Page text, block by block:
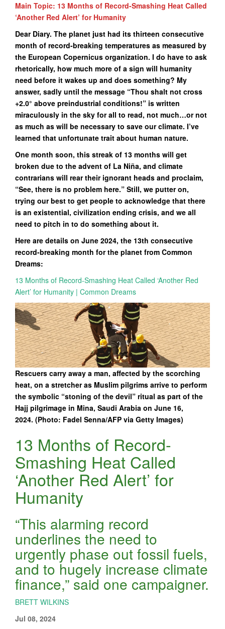
Main Topic: 13 Months of Record-Smashing Heat Called
‘Another Red Alert’ for Humanity
Dear Diary. The planet just had its thirteen consecutive
month of record-breaking temperatures as measured by
the European Copernicus organization. I do have to ask
rhetorically, how much more of a sign will humanity
need before it wakes up and does something? My
answer, sadly until the message “Thou shalt not cross
+2.0° above preindustrial conditions!” is written
miraculously in the sky for all to read, not much…or not
as much as will be necessary to save our climate. I’ve
learned that unfortunate trait about human nature.
One month soon, this streak of 13 months will get
broken due to the advent of La Niña, and climate
contrarians will rear their ignorant heads and proclaim,
“See, there is no problem here.” Still, we putter on,
trying our best to get people to acknowledge that there
is an existential, civilization ending crisis, and we all
need to pitch in to do something about it.
Here are details on June 2024, the 13th consecutive
record-breaking month for the planet from Common
Dreams:
13 Months of Record-Smashing Heat Called ‘Another Red
Alert’ for Humanity | Common Dreams
Rescuers carry away a man, affected by the scorching
heat, on a stretcher as Muslim pilgrims arrive to perform
the symbolic “stoning of the devil” ritual as part of the
Hajj pilgrimage in Mina, Saudi Arabia on June 16,
2024. (Photo: Fadel Senna/AFP via Getty Images)
13 Months of Record-
Smashing Heat Called
‘Another Red Alert’ for
Humanity
“This alarming record
underlines the need to
urgently phase out fossil fuels,
and to hugely increase climate
finance,” said one campaigner.
BRETT WILKINS
Jul 08, 2024